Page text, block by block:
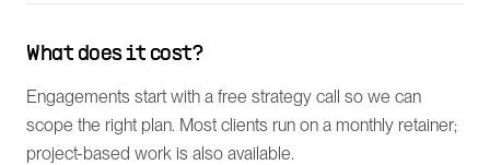
What does it cost?
Engagements start with a free strategy call so we can
scope the right plan. Most clients run on a monthly retainer;
project-based work is also available.